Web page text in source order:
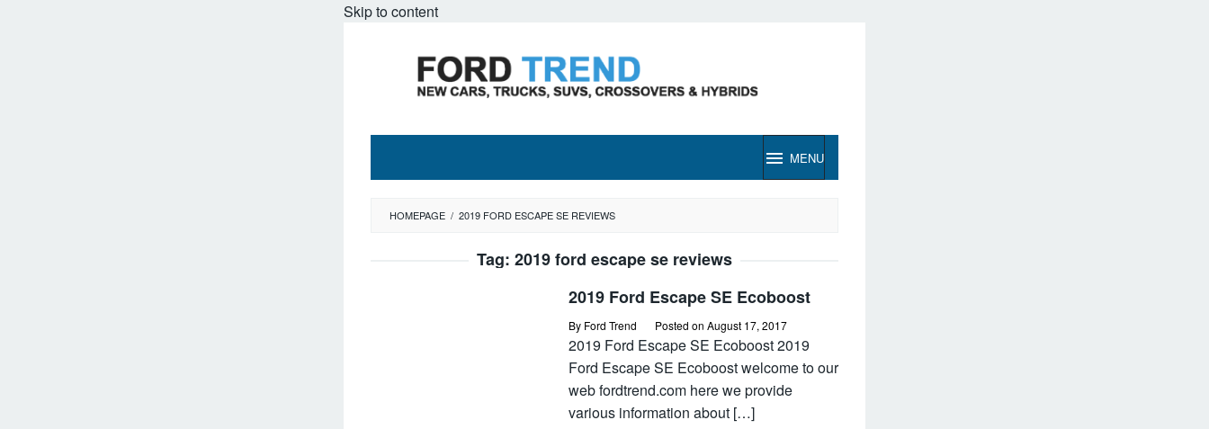
Skip to content
MENU
HOMEPAGE / 2019 FORD ESCAPE SE REVIEWS
Tag: 2019 ford escape se reviews
2019 Ford Escape SE Ecoboost
By Ford Trend Posted on August 17, 2017
2019 Ford Escape SE Ecoboost 2019
Ford Escape SE Ecoboost welcome to our
web fordtrend.com here we provide
various information about […]